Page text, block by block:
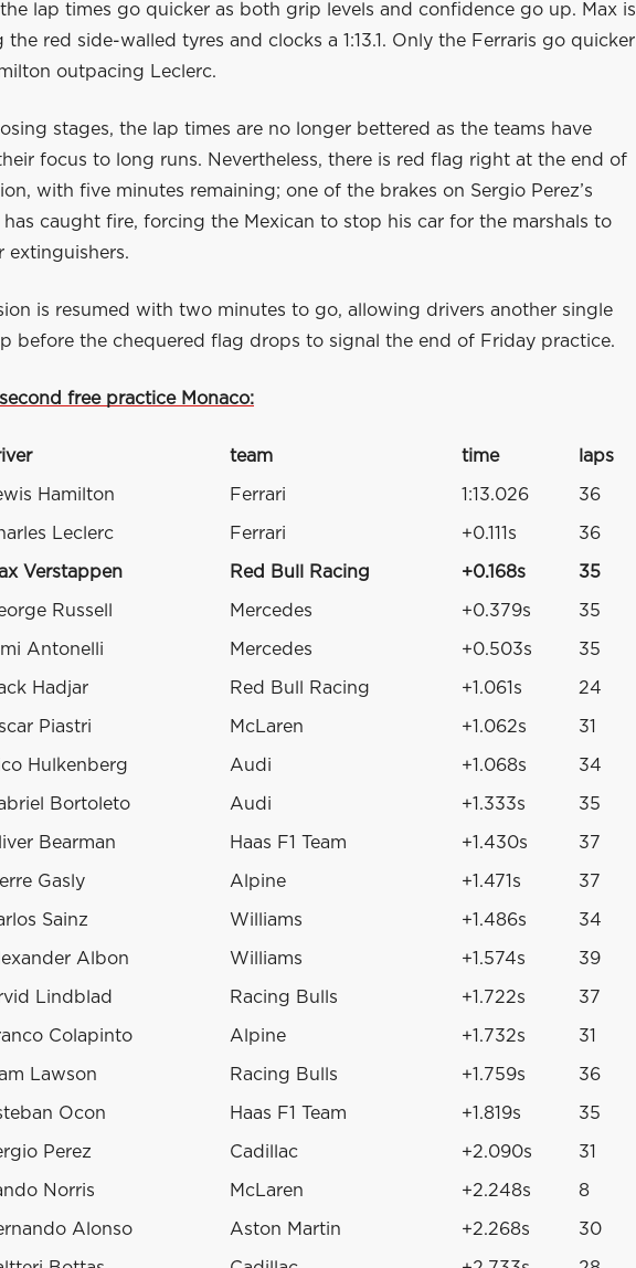
lap times go quicker as both grip levels and confidence go up. Max is
the red side-walled tyres and clocks a 1:13.1. Only the Ferraris go quicker
outpacing Leclerc.
stages, the lap times are no longer bettered as the teams have
focus to long runs. Nevertheless, there is red flag right at the end of
with five minutes remaining; one of the brakes on Sergio Perez’s
has caught fire, forcing the Mexican to stop his car for the marshals to
extinguishers.
is resumed with two minutes to go, allowing drivers another single
before the chequered flag drops to signal the end of Friday practice.
free practice Monaco:
team time laps
Hamilton Ferrari 1:13.026 36
Leclerc Ferrari +0.111s 36
Verstappen Red Bull Racing +0.168s 35
Russell Mercedes +0.379s 35
Antonelli Mercedes +0.503s 35
Hadjar Red Bull Racing +1.061s 24
Piastri McLaren +1.062s 31
Hulkenberg Audi +1.068s 34
Bortoleto Audi +1.333s 35
Bearman Haas F1 Team +1.430s 37
Gasly Alpine +1.471s 37
Sainz Williams +1.486s 34
Albon Williams +1.574s 39
Lindblad Racing Bulls +1.722s 37
Colapinto Alpine +1.732s 31
Lawson Racing Bulls +1.759s 36
Ocon Haas F1 Team +1.819s 35
Perez Cadillac +2.090s 31
Norris McLaren +2.248s 8
Alonso Aston Martin +2.268s 30